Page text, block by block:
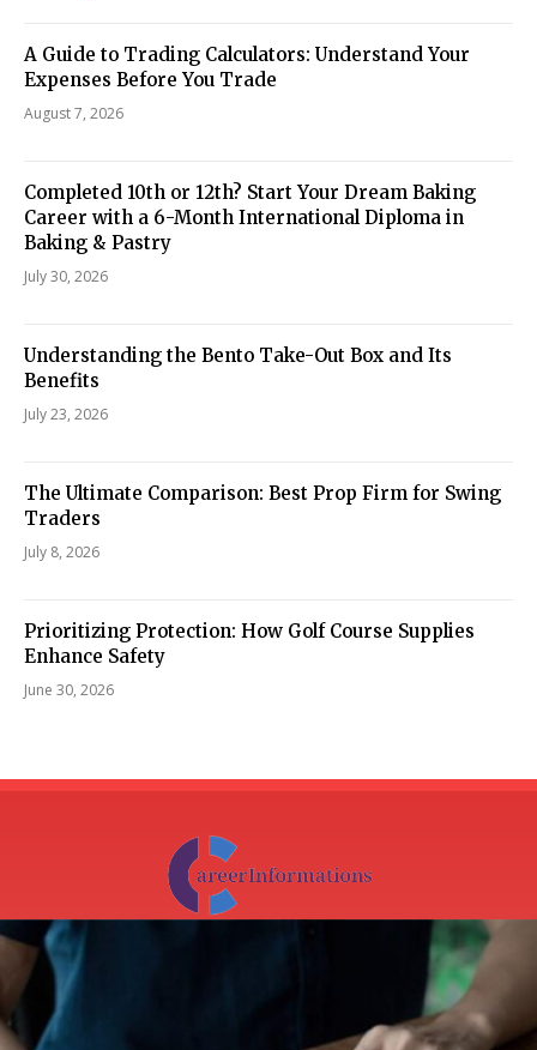
A Guide to Trading Calculators: Understand Your
Expenses Before You Trade
August 7, 2026
Completed 10th or 12th? Start Your Dream Baking
Career with a 6-Month International Diploma in
Baking & Pastry
July 30, 2026
Understanding the Bento Take-Out Box and Its
Benefits
July 23, 2026
The Ultimate Comparison: Best Prop Firm for Swing
Traders
July 8, 2026
Prioritizing Protection: How Golf Course Supplies
Enhance Safety
June 30, 2026